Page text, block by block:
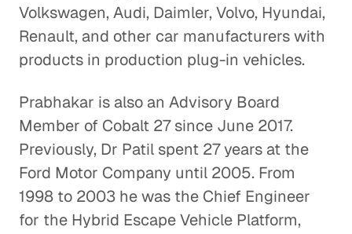
Volkswagen, Audi, Daimler, Volvo, Hyundai,
Renault, and other car manufacturers with
products in production plug-in vehicles.
Prabhakar is also an Advisory Board
Member of Cobalt 27 since June 2017.
Previously, Dr Patil spent 27 years at the
Ford Motor Company until 2005. From
1998 to 2003 he was the Chief Engineer
for the Hybrid Escape Vehicle Platform,